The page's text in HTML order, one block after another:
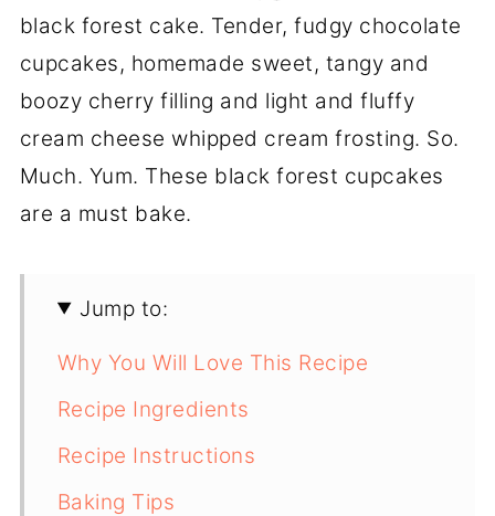
black forest cake. Tender, fudgy chocolate
cupcakes, homemade sweet, tangy and
boozy cherry filling and light and fluffy
cream cheese whipped cream frosting. So.
Much. Yum. These black forest cupcakes
are a must bake.
Jump to:
Why You Will Love This Recipe
Recipe Ingredients
Recipe Instructions
Baking Tips